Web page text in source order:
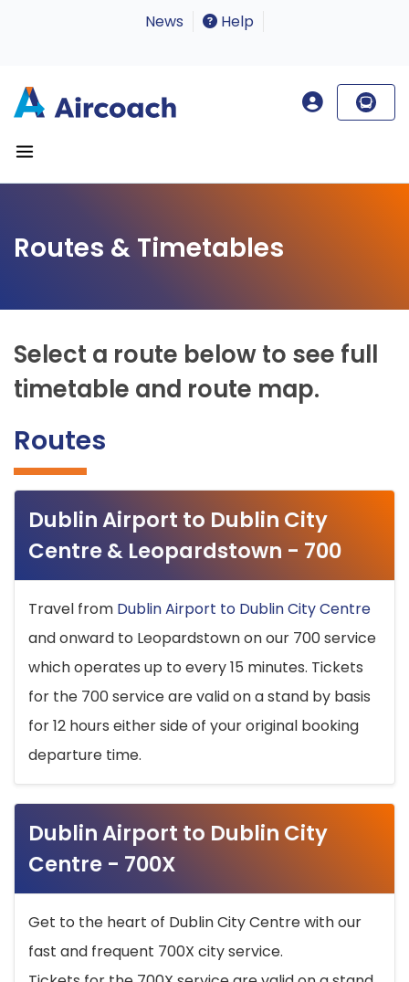
News Help
Routes & Timetables
Select a route below to see full
timetable and route map.
Routes
Dublin Airport to Dublin City
Centre & Leopardstown - 700
Travel from Dublin Airport to Dublin City Centre
and onward to Leopardstown on our 700 service
which operates up to every 15 minutes. Tickets
for the 700 service are valid on a stand by basis
for 12 hours either side of your original booking
departure time.
Dublin Airport to Dublin City
Centre - 700X
Get to the heart of Dublin City Centre with our
fast and frequent 700X city service.